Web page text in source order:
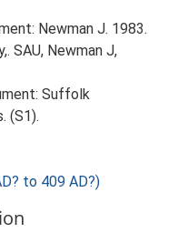
Newman J. 1983.
SAU, Newman J,
Suffolk
(S1).
to 409 AD?)